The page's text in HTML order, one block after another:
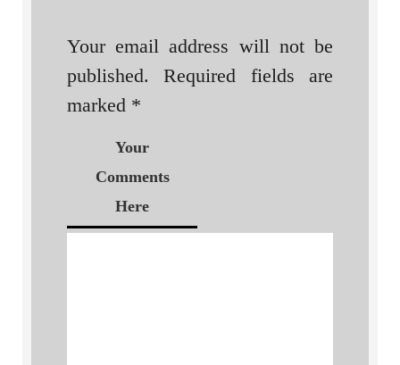
Your email address will not be
published.
Required fields are
marked *
Your
Comments
Here